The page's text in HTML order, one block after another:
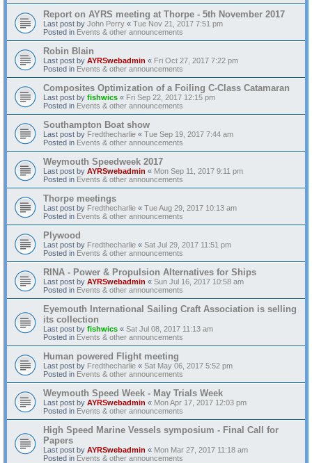
Report on AYRS meeting at Thorpe - 5th November 2017
Last post by John Perry « Tue Nov 21, 2017 7:51 pm
Posted in Events & other announcements
Robin Blain
Last post by AYRSwebadmin « Fri Oct 27, 2017 7:22 pm
Posted in Events & other announcements
Composites Optimization of a Foiling C-Class Catamaran
Last post by fishwics « Fri Sep 22, 2017 12:15 pm
Posted in Events & other announcements
Southampton Boat show
Last post by Fredthecharlie « Tue Sep 19, 2017 7:44 am
Posted in Events & other announcements
Weymouth Speedweek 2017
Last post by AYRSwebadmin « Mon Sep 11, 2017 9:11 pm
Posted in Events & other announcements
Thorpe meetings
Last post by Fredthecharlie « Tue Aug 29, 2017 10:13 am
Posted in Events & other announcements
Plywood
Last post by Fredthecharlie « Sat Jul 29, 2017 11:51 pm
Posted in Events & other announcements
RINA - Power & Propulsion Alternatives for Ships
Last post by AYRSwebadmin « Sun Jul 16, 2017 10:58 am
Posted in Events & other announcements
Eyemouth International Sailing Craft Association is selling
its collection
Last post by fishwics « Sat Jul 08, 2017 11:13 am
Posted in Events & other announcements
Human powered Flight meeting
Last post by Fredthecharlie « Sat May 06, 2017 5:52 pm
Posted in Events & other announcements
Weymouth Speed Week - May Trials Week
Last post by AYRSwebadmin « Mon Apr 17, 2017 12:03 pm
Posted in Events & other announcements
High Speed Marine Vessels symposium - Final Call for
Papers
Last post by AYRSwebadmin « Mon Mar 27, 2017 11:18 am
Posted in Events & other announcements